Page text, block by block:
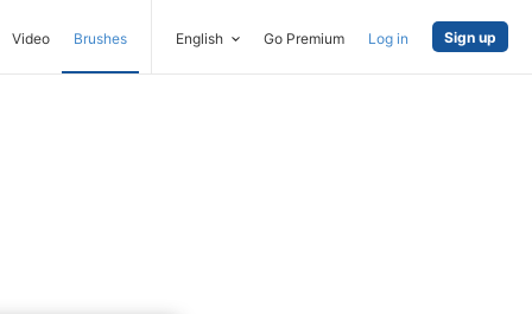
Video Brushes English Go Premium Log in Sign up